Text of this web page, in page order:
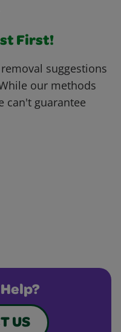
First!
suggestions
our methods
can't guarantee
US